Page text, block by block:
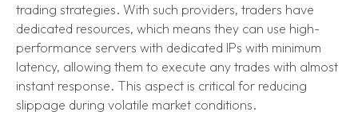
trading strategies. With such providers, traders have
dedicated resources, which means they can use high-
performance servers with dedicated IPs with minimum
latency, allowing them to execute any trades with almost
instant response. This aspect is critical for reducing
slippage during volatile market conditions.